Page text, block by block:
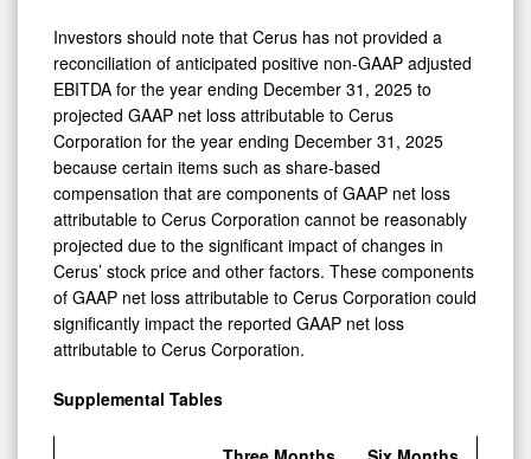
Investors should note that Cerus has not provided a
reconciliation of anticipated positive non-GAAP adjusted
EBITDA for the year ending December 31, 2025 to
projected GAAP net loss attributable to Cerus
Corporation for the year ending December 31, 2025
because certain items such as share-based
compensation that are components of GAAP net loss
attributable to Cerus Corporation cannot be reasonably
projected due to the significant impact of changes in
Cerus’ stock price and other factors. These components
of GAAP net loss attributable to Cerus Corporation could
significantly impact the reported GAAP net loss
attributable to Cerus Corporation.
Supplemental Tables